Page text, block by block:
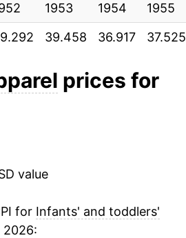
1953 1954 1955
39.458 36.917 37.525
prices for
value
for Infants' and toddlers'
2026: